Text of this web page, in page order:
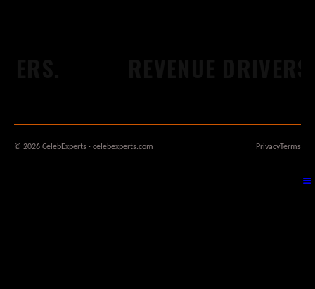
© 2026 CelebExperts · celebexperts.com PrivacyTerms